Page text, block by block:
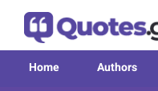
Home Authors